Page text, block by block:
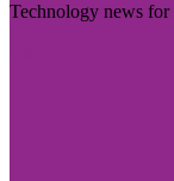
Technology news